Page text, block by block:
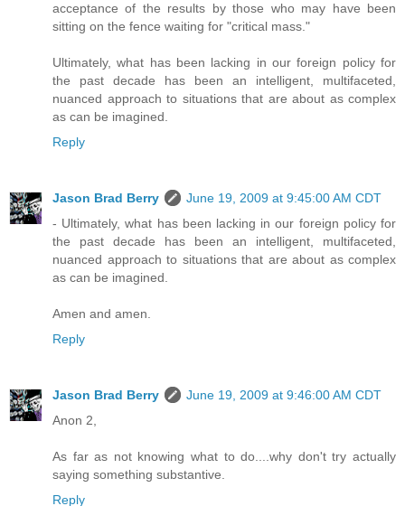
acceptance of the results by those who may have been
sitting on the fence waiting for "critical mass."
Ultimately, what has been lacking in our foreign policy for
the past decade has been an intelligent, multifaceted,
nuanced approach to situations that are about as complex
as can be imagined.
Reply
Jason Brad Berry
June 19, 2009 at 9:45:00 AM CDT
- Ultimately, what has been lacking in our foreign policy for
the past decade has been an intelligent, multifaceted,
nuanced approach to situations that are about as complex
as can be imagined.
Amen and amen.
Reply
Jason Brad Berry
June 19, 2009 at 9:46:00 AM CDT
Anon 2,
As far as not knowing what to do....why don't try actually
saying something substantive.
Reply